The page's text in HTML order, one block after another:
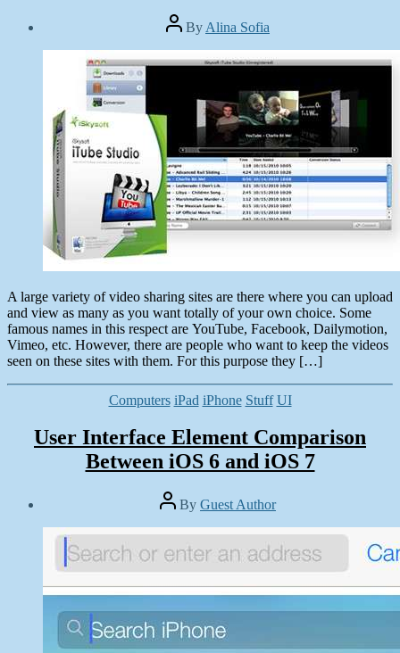
Post
author
By Alina Sofia
December
A large variety of video sharing sites are there where you can upload
and view as many as you want totally of your own choice. Some
famous names in this respect are YouTube, Facebook, Dailymotion,
Vimeo, etc. However, there are people who want to keep the videos
seen on these sites with them. For this purpose they […]
Categories
Computers iPad iPhone Stuff UI
User Interface Element Comparison
Between iOS 6 and iOS 7
Post
author
By Guest Author
date
June
2013